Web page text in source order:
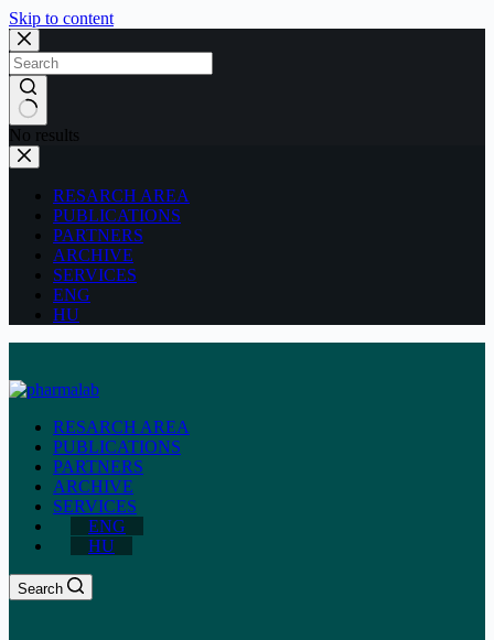
Skip to content
No results
RESARCH AREA
PUBLICATIONS
PARTNERS
ARCHIVE
SERVICES
ENG
HU
RESARCH AREA
PUBLICATIONS
PARTNERS
ARCHIVE
SERVICES
ENG
HU
Search